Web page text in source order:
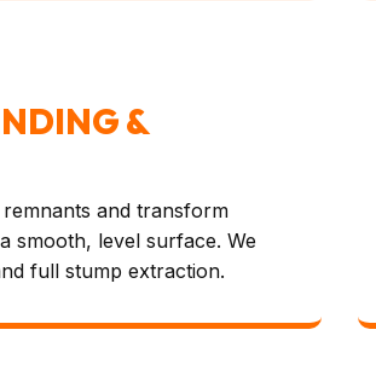
&
and transform
smooth, level surface. We
full stump extraction.